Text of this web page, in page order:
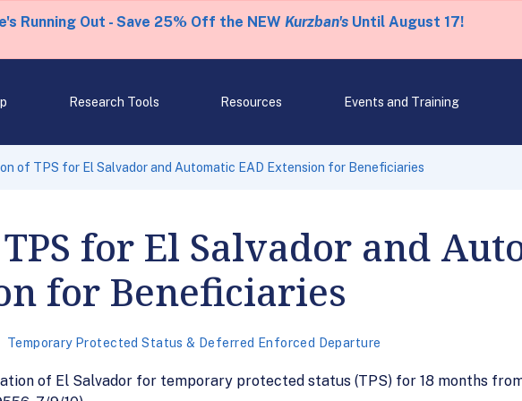
Running Out - Save 25% Off the NEW Kurzban'sUntil August 17!
Research Tools Resources Events and Training
of TPS for El Salvador and Automatic EAD Extension for Beneficiaries
for El Salvador and
for Beneficiaries
Temporary Protected Status & Deferred Enforced Departure
of El Salvador for temporary protected status (TPS) for 18 months